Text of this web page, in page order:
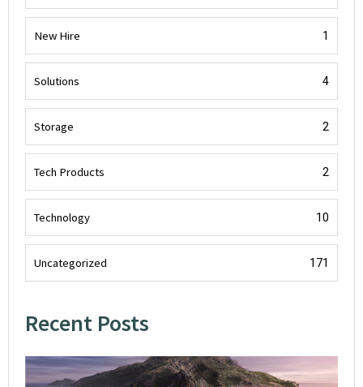
New Hire 1
Solutions 4
Storage 2
Tech Products 2
Technology 10
Uncategorized 171
Recent Posts